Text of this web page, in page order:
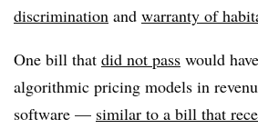
discrimination and warranty of
One bill that did not pass would
algorithmic pricing models in
software — similar to a bill that